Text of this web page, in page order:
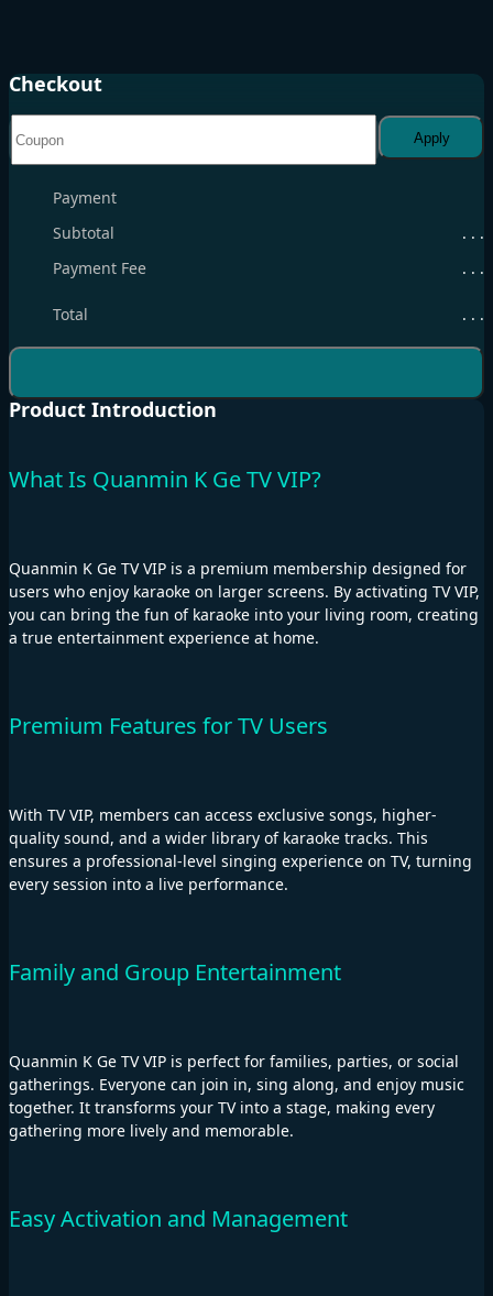
Checkout
Apply
Payment
Subtotal
. . .
Payment Fee
. . .
Total . . .
Product Introduction
What Is Quanmin K Ge TV VIP?
Quanmin K Ge TV VIP is a premium membership designed for
users who enjoy karaoke on larger screens. By activating TV VIP,
you can bring the fun of karaoke into your living room, creating
a true entertainment experience at home.
Premium Features for TV Users
With TV VIP, members can access exclusive songs, higher-
quality sound, and a wider library of karaoke tracks. This
ensures a professional-level singing experience on TV, turning
every session into a live performance.
Family and Group Entertainment
Quanmin K Ge TV VIP is perfect for families, parties, or social
gatherings. Everyone can join in, sing along, and enjoy music
together. It transforms your TV into a stage, making every
gathering more lively and memorable.
Easy Activation and Management